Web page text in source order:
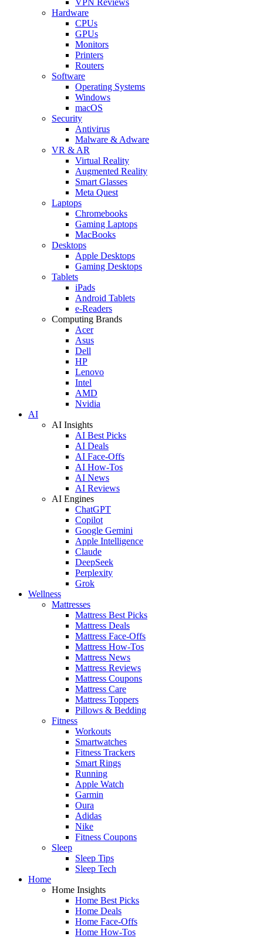
Hardware
CPUs
GPUs
Monitors
Printers
Routers
Software
Operating Systems
Windows
macOS
Security
Antivirus
Malware & Adware
VR & AR
Virtual Reality
Augmented Reality
Smart Glasses
Meta Quest
Laptops
Chromebooks
Gaming Laptops
MacBooks
Desktops
Apple Desktops
Gaming Desktops
Tablets
iPads
Android Tablets
e-Readers
Computing Brands
Acer
Asus
Dell
HP
Lenovo
Intel
AMD
Nvidia
AI
AI Insights
AI Best Picks
AI Deals
AI Face-Offs
AI How-Tos
AI News
AI Reviews
AI Engines
ChatGPT
Copilot
Google Gemini
Apple Intelligence
Claude
DeepSeek
Perplexity
Grok
Wellness
Mattresses
Mattress Best Picks
Mattress Deals
Mattress Face-Offs
Mattress How-Tos
Mattress News
Mattress Reviews
Mattress Coupons
Mattress Care
Mattress Toppers
Pillows & Bedding
Fitness
Workouts
Smartwatches
Fitness Trackers
Smart Rings
Running
Apple Watch
Garmin
Oura
Adidas
Nike
Fitness Coupons
Sleep
Sleep Tips
Sleep Tech
Home
Home Insights
Home Best Picks
Home Deals
Home Face-Offs
Home How-Tos